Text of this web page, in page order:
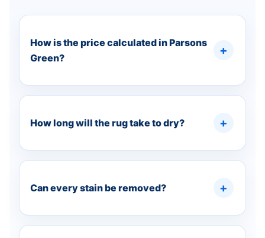
How is the price calculated in Parsons
Green?
How long will the rug take to dry?
Can every stain be removed?